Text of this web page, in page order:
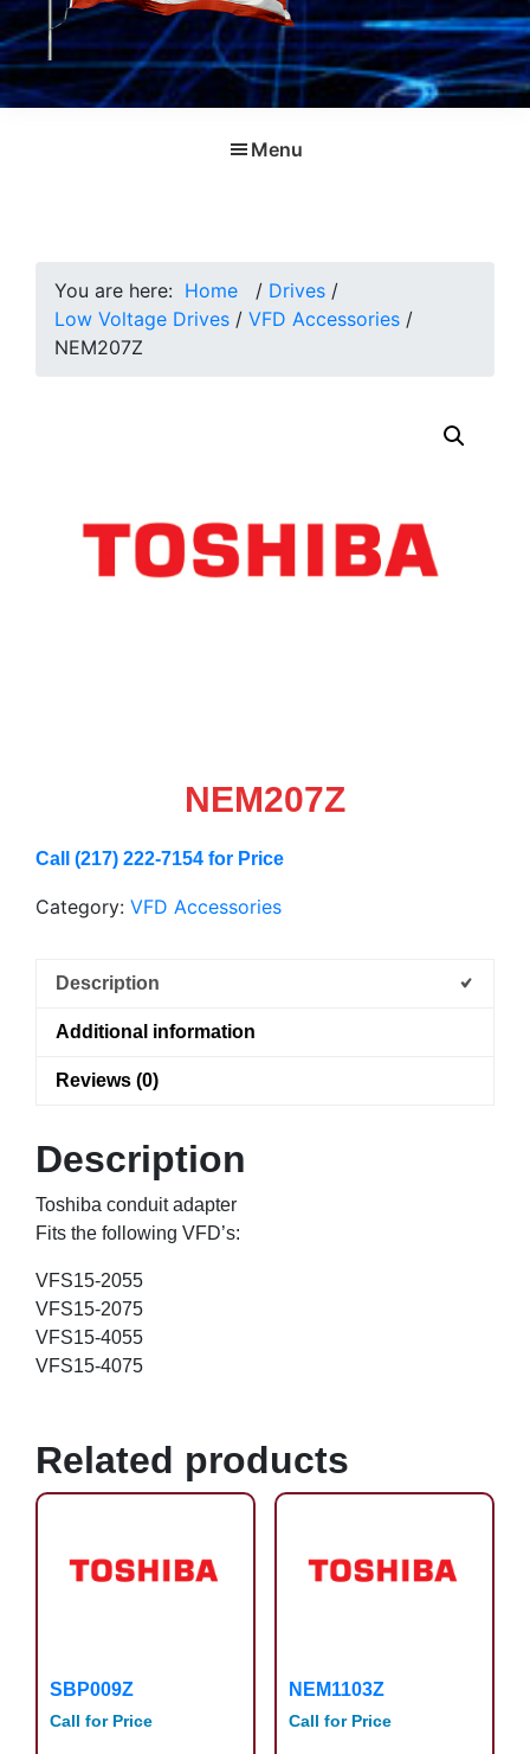
Menu
You are here: Home / Drives /
Low Voltage Drives / VFD Accessories /
NEM207Z
NEM207Z
Call (217) 222-7154 for Price
Category: VFD Accessories
Description
Additional information
Reviews (0)
Description
Toshiba conduit adapter
Fits the following VFD’s:
VFS15-2055
VFS15-2075
VFS15-4055
VFS15-4075
Related products
SBP009Z
Call for Price
NEM1103Z
Call for Price